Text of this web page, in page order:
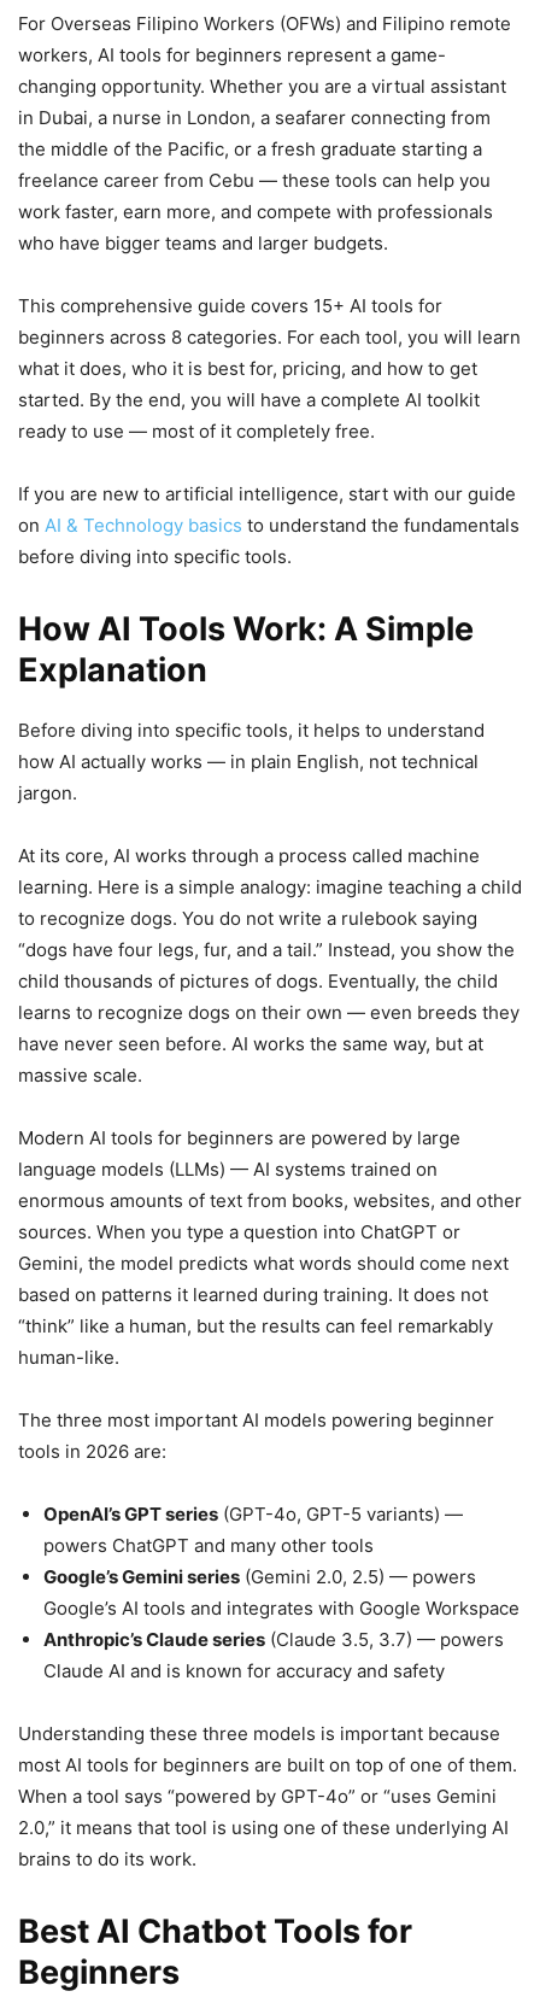
For Overseas Filipino Workers (OFWs) and Filipino remote
workers, AI tools for beginners represent a game-
changing opportunity. Whether you are a virtual assistant
in Dubai, a nurse in London, a seafarer connecting from
the middle of the Pacific, or a fresh graduate starting a
freelance career from Cebu — these tools can help you
work faster, earn more, and compete with professionals
who have bigger teams and larger budgets.
This comprehensive guide covers 15+ AI tools for
beginners across 8 categories. For each tool, you will learn
what it does, who it is best for, pricing, and how to get
started. By the end, you will have a complete AI toolkit
ready to use — most of it completely free.
If you are new to artificial intelligence, start with our guide
on AI & Technology basics to understand the fundamentals
before diving into specific tools.
How AI Tools Work: A Simple
Explanation
Before diving into specific tools, it helps to understand
how AI actually works — in plain English, not technical
jargon.
At its core, AI works through a process called machine
learning. Here is a simple analogy: imagine teaching a child
to recognize dogs. You do not write a rulebook saying
“dogs have four legs, fur, and a tail.” Instead, you show the
child thousands of pictures of dogs. Eventually, the child
learns to recognize dogs on their own — even breeds they
have never seen before. AI works the same way, but at
massive scale.
Modern AI tools for beginners are powered by large
language models (LLMs) — AI systems trained on
enormous amounts of text from books, websites, and other
sources. When you type a question into ChatGPT or
Gemini, the model predicts what words should come next
based on patterns it learned during training. It does not
“think” like a human, but the results can feel remarkably
human-like.
The three most important AI models powering beginner
tools in 2026 are:
OpenAI’s GPT series (GPT-4o, GPT-5 variants) —
powers ChatGPT and many other tools
Google’s Gemini series (Gemini 2.0, 2.5) — powers
Google’s AI tools and integrates with Google Workspace
Anthropic’s Claude series (Claude 3.5, 3.7) — powers
Claude AI and is known for accuracy and safety
Understanding these three models is important because
most AI tools for beginners are built on top of one of them.
When a tool says “powered by GPT-4o” or “uses Gemini
2.0,” it means that tool is using one of these underlying AI
brains to do its work.
Best AI Chatbot Tools for
Beginners